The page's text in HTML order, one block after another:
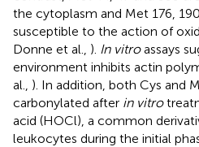
the cytoplasm and Met 176,
susceptible to the action of
Donne et al., ). In vitroassays
environment inhibits actin
al., ). In addition, both Cys and
carbonylated after in vitro
acid (HOCl), a common
leukocytes during the initial